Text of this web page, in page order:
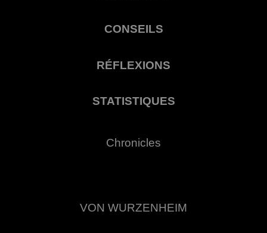
CONSEILS
RÉFLEXIONS
STATISTIQUES
Chronicles
VON WURZENHEIM